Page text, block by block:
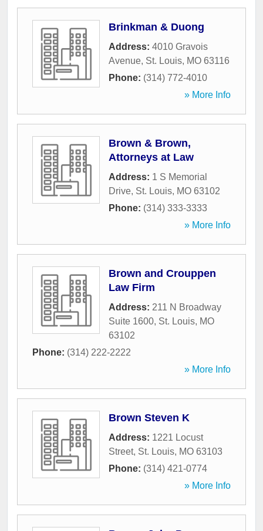
Brinkman & Duong
Address: 4010 Gravois
Avenue, St. Louis, MO 63116
Phone: (314) 772-4010
» More Info
Brown & Brown,
Attorneys at Law
Address: 1 S Memorial
Drive, St. Louis, MO 63102
Phone: (314) 333-3333
» More Info
Brown and Crouppen
Law Firm
Address: 211 N Broadway
Suite 1600, St. Louis, MO
63102
Phone: (314) 222-2222
» More Info
Brown Steven K
Address: 1221 Locust
Street, St. Louis, MO 63103
Phone: (314) 421-0774
» More Info